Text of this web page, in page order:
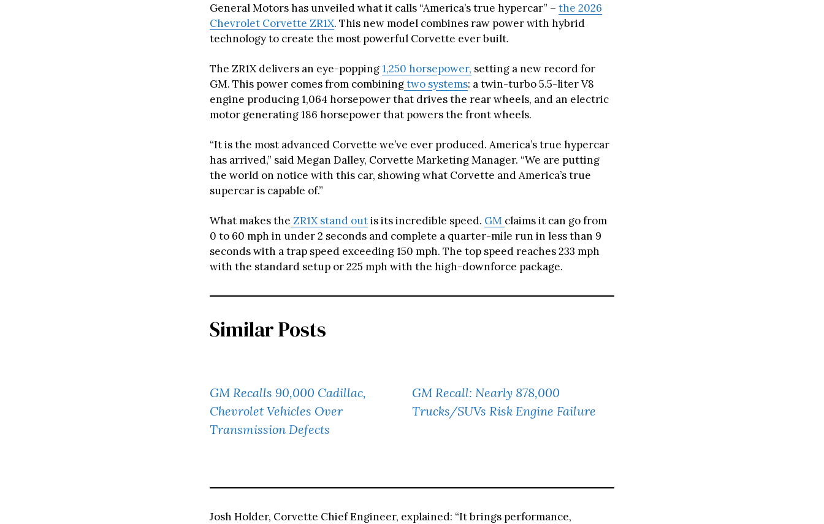
General Motors has unveiled what it calls “America’s true hypercar” – the 2026
Chevrolet Corvette ZR1X. This new model combines raw power with hybrid
technology to create the most powerful Corvette ever built.
The ZR1X delivers an eye-popping1,250 horsepower, setting a new record for
GM. This power comes from combiningtwo systems: a twin-turbo 5.5-liter V8
engine producing 1,064 horsepower that drives the rear wheels, and an electric
motor generating 186 horsepower that powers the front wheels.
“It is the most advanced Corvette we’ve ever produced. America’s true hypercar
has arrived,” said Megan Dalley, Corvette Marketing Manager. “We are putting
the world on notice with this car, showing what Corvette and America’s true
supercar is capable of.”
What makes the ZR1X stand outis its incredible speed. GM claims it can go from
0 to 60 mph in under 2 seconds and complete a quarter-mile run in less than 9
seconds with a trap speed exceeding 150 mph. The top speed reaches 233 mph
with the standard setup or 225 mph with the high-downforce package.
Similar Posts
GM Recalls 90,000 Cadillac,
Chevrolet Vehicles Over
Transmission Defects
GM Recall: Nearly 878,000
Trucks/SUVs Risk Engine Failure
Josh Holder, Corvette Chief Engineer, explained: “It brings performance,